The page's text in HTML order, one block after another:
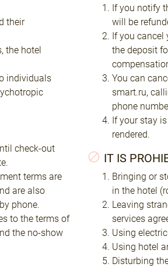
their
the hotel
individuals
check-out
terms are
are also
phone.
to the terms of
the no-show
If you notify
will be
If you cancel
the deposit
You can
smart.ru,
phone
If your stay
rendered.
IT IS
Bringing or
in the hotel
Leaving
services
Using
Using hotel
Disturbing